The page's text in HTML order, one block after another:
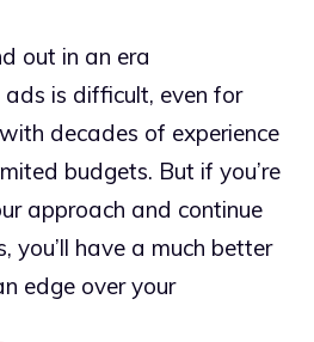
out in an era
is difficult, even for
decades of experience
budgets. But if you’re
approach and continue
you’ll have a much better
edge over your